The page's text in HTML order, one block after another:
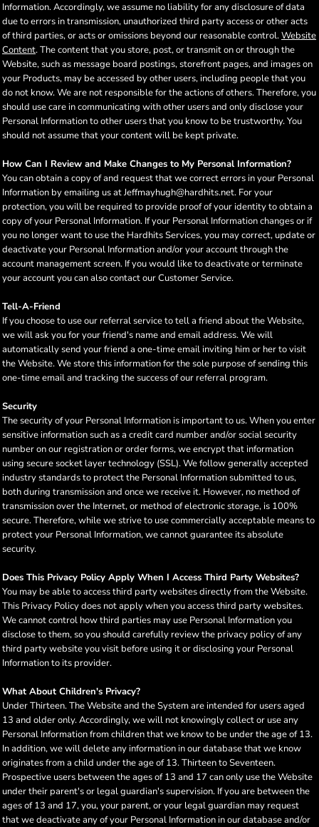
Information. Accordingly, we assume no liability for any disclosure of data
due to errors in transmission, unauthorized third party access or other acts
of third parties, or acts or omissions beyond our reasonable control.Website
Content. The content that you store, post, or transmit on or through the
Website, such as message board postings, storefront pages, and images on
your Products, may be accessed by other users, including people that you
do not know. We are not responsible for the actions of others. Therefore, you
should use care in communicating with other users and only disclose your
Personal Information to other users that you know to be trustworthy. You
should not assume that your content will be kept private.
How Can I Review and Make Changes to My Personal Information?
You can obtain a copy of and request that we correct errors in your Personal
Information by emailing us at Jeffmayhugh@hardhits.net. For your
protection, you will be required to provide proof of your identity to obtain a
copy of your Personal Information. If your Personal Information changes or if
you no longer want to use the Hardhits Services, you may correct, update or
deactivate your Personal Information and/or your account through the
account management screen. If you would like to deactivate or terminate
your account you can also contact our Customer Service.
Tell-A-Friend
If you choose to use our referral service to tell a friend about the Website,
we will ask you for your friend's name and email address. We will
automatically send your friend a one-time email inviting him or her to visit
the Website. We store this information for the sole purpose of sending this
one-time email and tracking the success of our referral program.
Security
The security of your Personal Information is important to us. When you enter
sensitive information such as a credit card number and/or social security
number on our registration or order forms, we encrypt that information
using secure socket layer technology (SSL). We follow generally accepted
industry standards to protect the Personal Information submitted to us,
both during transmission and once we receive it. However, no method of
transmission over the Internet, or method of electronic storage, is 100%
secure. Therefore, while we strive to use commercially acceptable means to
protect your Personal Information, we cannot guarantee its absolute
security.
Does This Privacy Policy Apply When I Access Third Party Websites?
You may be able to access third party websites directly from the Website.
This Privacy Policy does not apply when you access third party websites.
We cannot control how third parties may use Personal Information you
disclose to them, so you should carefully review the privacy policy of any
third party website you visit before using it or disclosing your Personal
Information to its provider.
What About Children's Privacy?
Under Thirteen. The Website and the System are intended for users aged
13 and older only. Accordingly, we will not knowingly collect or use any
Personal Information from children that we know to be under the age of 13.
In addition, we will delete any information in our database that we know
originates from a child under the age of 13. Thirteen to Seventeen.
Prospective users between the ages of 13 and 17 can only use the Website
under their parent's or legal guardian's supervision. If you are between the
ages of 13 and 17, you, your parent, or your legal guardian may request
that we deactivate any of your Personal Information in our database and/or